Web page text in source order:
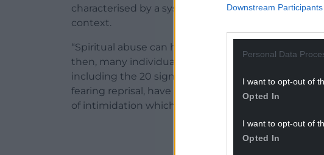
Downstream Participants
Personal Data
I want to opt-out of
Opted In
I want to opt-out of
Opted In
characterised by a systematic pattern of coercive
context.
“Spiritual abuse can have a deeply damaging
then, many individuals have refused to let the
including the 20 signatories below. At least a
fearing reprisal, have chosen not to have their
of intimidation which they perceive to exist within
ADVERT - CONTINUE